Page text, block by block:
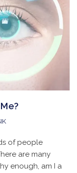
of people
are many
enough, am I a